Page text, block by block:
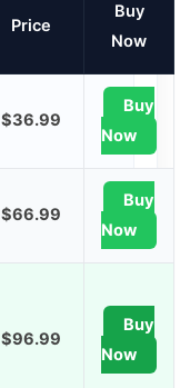
Price
Buy
Now
$36.99
Buy
Now
$66.99
Buy
Now
$96.99
Buy
Now